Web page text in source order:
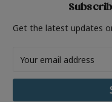
Get the latest updates
Address